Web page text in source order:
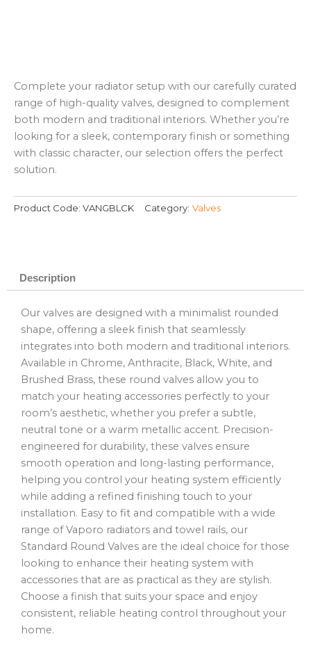
Complete your radiator setup with our carefully curated
range of high-quality valves, designed to complement
both modern and traditional interiors. Whether you’re
looking for a sleek, contemporary finish or something
with classic character, our selection offers the perfect
solution.
Product Code: VANGBLCK Category: Valves
Description
Our valves are designed with a minimalist rounded
shape, offering a sleek finish that seamlessly
integrates into both modern and traditional interiors.
Available in Chrome, Anthracite, Black, White, and
Brushed Brass, these round valves allow you to
match your heating accessories perfectly to your
room’s aesthetic, whether you prefer a subtle,
neutral tone or a warm metallic accent. Precision-
engineered for durability, these valves ensure
smooth operation and long-lasting performance,
helping you control your heating system efficiently
while adding a refined finishing touch to your
installation. Easy to fit and compatible with a wide
range of Vaporo radiators and towel rails, our
Standard Round Valves are the ideal choice for those
looking to enhance their heating system with
accessories that are as practical as they are stylish.
Choose a finish that suits your space and enjoy
consistent, reliable heating control throughout your
home.